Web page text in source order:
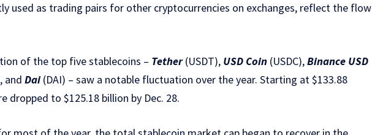
used as trading pairs for other cryptocurrencies on exchanges, reflect the flow
of the top five stablecoins – Tether(USDT), USD Coin (USDC),Binance USD
and Dai(DAI) – saw a notable fluctuation over the year. Starting at $133.88
dropped to $125.18 billion by Dec. 28.